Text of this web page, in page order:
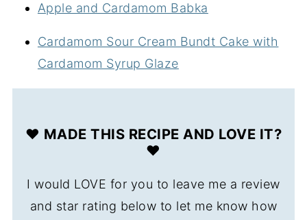
Apple and Cardamom Babka
Cardamom Sour Cream Bundt Cake with
Cardamom Syrup Glaze
❤️ MADE THIS RECIPE AND LOVE IT?
❤️
I would LOVE for you to leave me a review
and star rating below to let me know how